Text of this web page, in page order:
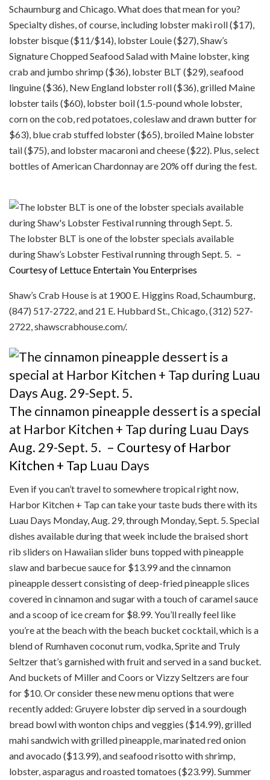
Schaumburg and Chicago. What does that mean for you?
Specialty dishes, of course, including lobster maki roll ($17),
lobster bisque ($11/$14), lobster Louie ($27), Shaw’s
Signature Chopped Seafood Salad with Maine lobster, king
crab and jumbo shrimp ($36), lobster BLT ($29), seafood
linguine ($36), New England lobster roll ($36), grilled Maine
lobster tails ($60), lobster boil (1.5-pound whole lobster,
corn on the cob, red potatoes, coleslaw and drawn butter for
$63), blue crab stuffed lobster ($65), broiled Maine lobster
tail ($75), and lobster macaroni and cheese ($22). Plus, select
bottles of American Chardonnay are 20% off during the fest.
The lobster BLT is one of the lobster specials available
during Shaw’s Lobster Festival running through Sept. 5. –
Courtesy of Lettuce Entertain You Enterprises
Shaw’s Crab House is at 1900 E. Higgins Road, Schaumburg,
(847) 517-2722, and 21 E. Hubbard St., Chicago, (312) 527-
2722, shawscrabhouse.com/.
The cinnamon pineapple dessert is a special
at Harbor Kitchen + Tap during Luau Days
Aug. 29-Sept. 5. – Courtesy of Harbor
Kitchen + Tap Luau Days
Even if you can’t travel to somewhere tropical right now,
Harbor Kitchen + Tap can take your taste buds there with its
Luau Days Monday, Aug. 29, through Monday, Sept. 5. Special
dishes available during that week include the braised short
rib sliders on Hawaiian slider buns topped with pineapple
slaw and barbecue sauce for $13.99 and the cinnamon
pineapple dessert consisting of deep-fried pineapple slices
covered in cinnamon and sugar with a touch of caramel sauce
and a scoop of ice cream for $8.99. You’ll really feel like
you’re at the beach with the beach bucket cocktail, which is a
blend of Rumhaven coconut rum, vodka, Sprite and Truly
Seltzer that’s garnished with fruit and served in a sand bucket.
And buckets of Miller and Coors or Vizzy Seltzers are four
for $10. Or consider these new menu options that were
recently added: Gruyere lobster dip served in a sourdough
bread bowl with wonton chips and veggies ($14.99), grilled
mahi sandwich with grilled pineapple, marinated red onion
and avocado ($13.99), and seafood risotto with shrimp,
lobster, asparagus and roasted tomatoes ($23.99). Summer